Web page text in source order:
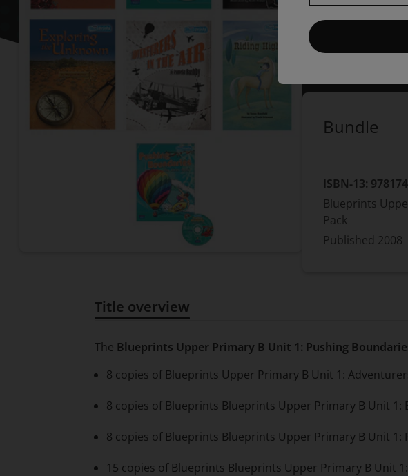
Pack,1st
Published by Pearson
Bundle
ISBN-13:
Blueprints
Pack
Published 2008
Title overview
The Blueprints Upper Primary B Unit 1: Pushing
8 copies of Blueprints Upper Primary B Unit 1:
8 copies of Blueprints Blueprints Upper Primary B Unit 1:
8 copies of Blueprints Blueprints Upper Primary B Unit 1:
15 copies of Blueprints Blueprints Upper Primary B Unit